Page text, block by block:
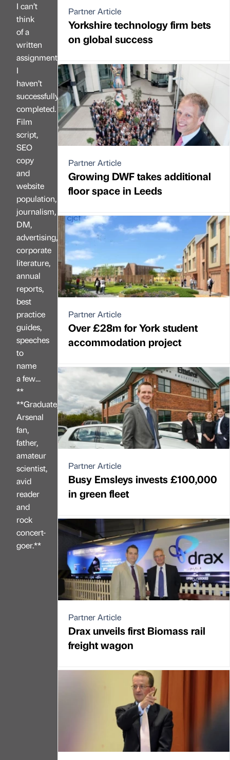
I can’t
think
of a
written
assignment
I
haven’t
successfully
completed.
Film
script,
SEO
copy
and
website
population,
journalism,
DM,
advertising,
corporate
literature,
annual
reports,
best
practice
guides,
speeches
to
name
a few…
**
**Graduate,
Arsenal
fan,
father,
amateur
scientist,
avid
reader
and
rock
concert-
goer.**
Partner Article
Yorkshire technology firm bets
on global success
Partner Article
Growing DWF takes additional
floor space in Leeds
Partner Article
Over £28m for York student
accommodation project
Partner Article
Busy Emsleys invests £100,000
in green fleet
Partner Article
Drax unveils first Biomass rail
freight wagon